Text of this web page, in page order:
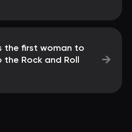
the first woman to
Rock and Roll
→